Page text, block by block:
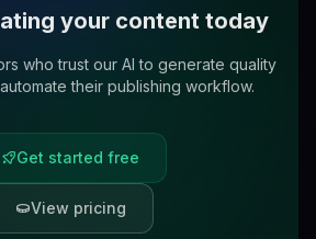
your content today
who trust our AI to generate quality
their publishing workflow.
Get started free
View pricing